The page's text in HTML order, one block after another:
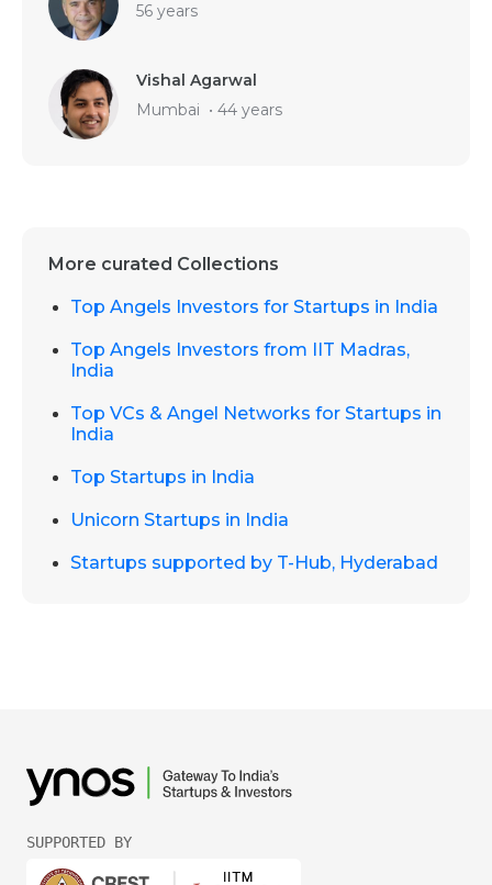
56 years
Vishal Agarwal
Mumbai • 44 years
More curated Collections
Top Angels Investors for Startups in India
Top Angels Investors from IIT Madras,
India
Top VCs & Angel Networks for Startups in
India
Top Startups in India
Unicorn Startups in India
Startups supported by T-Hub, Hyderabad
SUPPORTED BY